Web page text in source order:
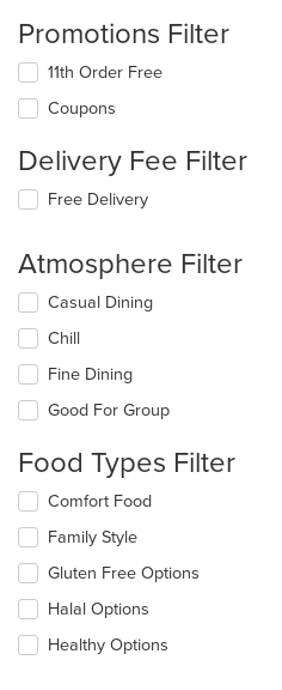
Promotions Filter
11th Order Free
Coupons
Delivery Fee Filter
Free Delivery
Atmosphere Filter
Selecting/deselecting
following
checkboxes
will
update
content
in
the
main
content
area.
Casual Dining
Chill
Fine Dining
Good For Group
Food Types Filter
Selecting/deselecting
following
checkboxes
will
update
content
Comfort Food
Family Style
Gluten Free Options
Halal Options
Healthy Options